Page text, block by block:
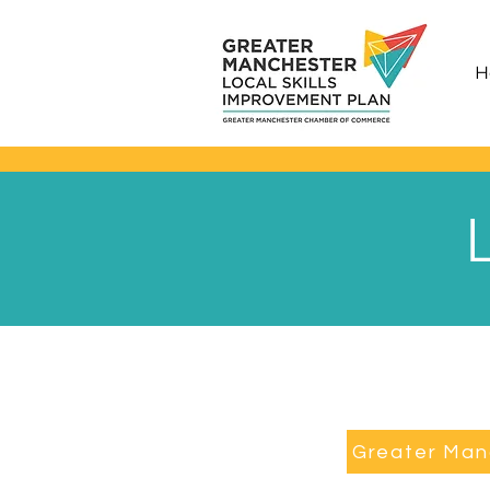
Greater